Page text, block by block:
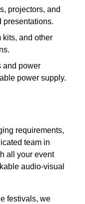
projectors, and
presentations.
kits, and other
and power
power supply.
requirements,
team in
all your event
audio-visual
festivals, we